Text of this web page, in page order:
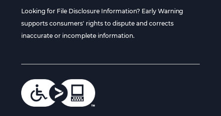
Looking for File Disclosure Information? Early Warning
supports consumers' rights to dispute and corrects
inaccurate or incomplete information.